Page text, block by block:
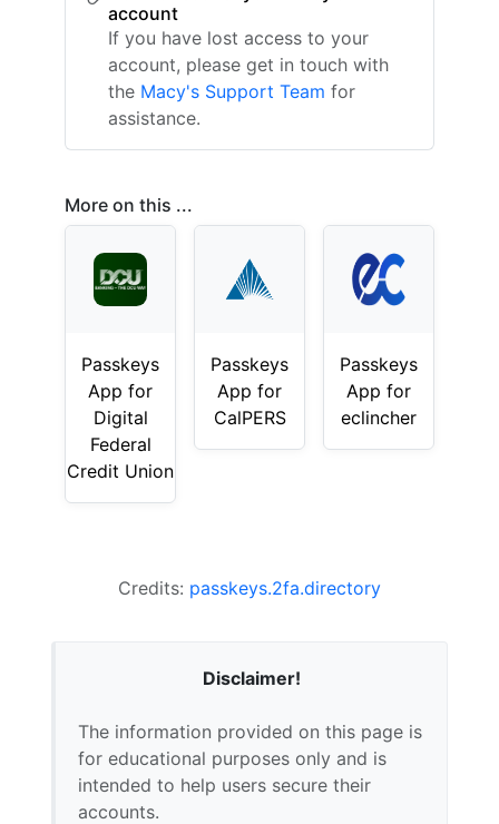
account
If you have lost access to your
account, please get in touch with
the Macy's Support Team for
assistance.
More on this ...
Passkeys
App for
Digital
Federal
Credit Union
Passkeys
App for
CalPERS
Passkeys
App for
eclincher
Credits: passkeys.2fa.directory
Disclaimer!
The information provided on this page is
for educational purposes only and is
intended to help users secure their
accounts.